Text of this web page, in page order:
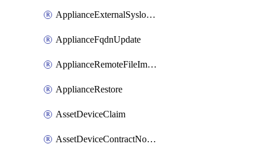
ApplianceExternalSyslogSetting
ApplianceFqdnUpdate
ApplianceRemoteFileImport
ApplianceRestore
AssetDeviceClaim
AssetDeviceContractNotification